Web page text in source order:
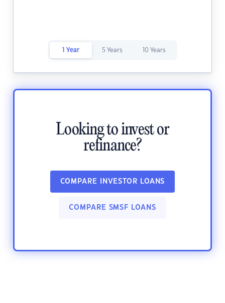
1 Year 5 Years 10 Years
Looking to invest or
refinance?
COMPARE INVESTOR LOANS
COMPARE SMSF LOANS